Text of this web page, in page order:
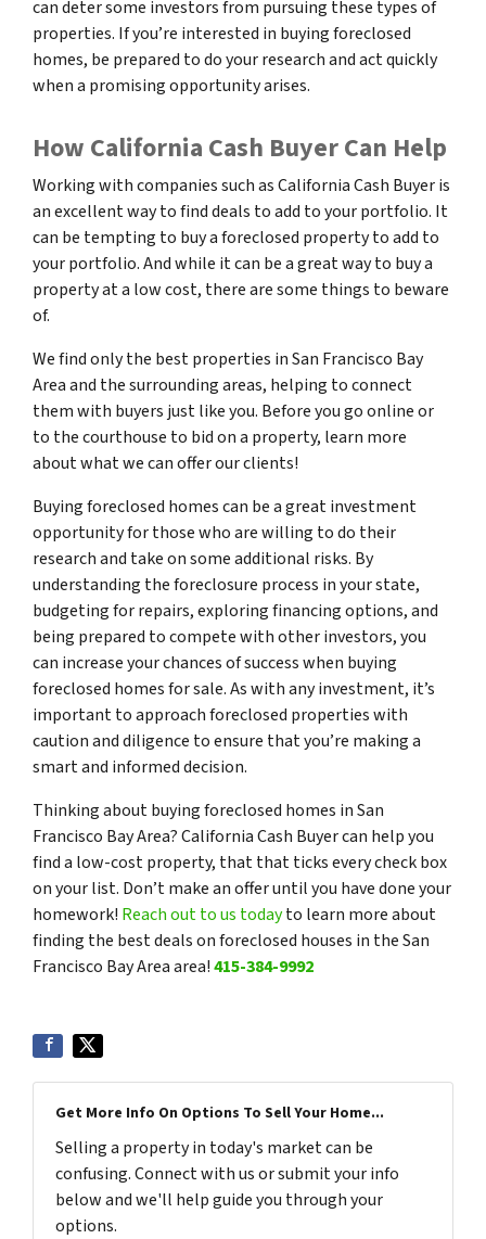
can deter some investors from pursuing these types of
properties. If you’re interested in buying foreclosed
homes, be prepared to do your research and act quickly
when a promising opportunity arises.
How California Cash Buyer Can Help
Working with companies such as California Cash Buyer is
an excellent way to find deals to add to your portfolio. It
can be tempting to buy a foreclosed property to add to
your portfolio. And while it can be a great way to buy a
property at a low cost, there are some things to beware
of.
We find only the best properties in San Francisco Bay
Area and the surrounding areas, helping to connect
them with buyers just like you. Before you go online or
to the courthouse to bid on a property, learn more
about what we can offer our clients!
Buying foreclosed homes can be a great investment
opportunity for those who are willing to do their
research and take on some additional risks. By
understanding the foreclosure process in your state,
budgeting for repairs, exploring financing options, and
being prepared to compete with other investors, you
can increase your chances of success when buying
foreclosed homes for sale. As with any investment, it’s
important to approach foreclosed properties with
caution and diligence to ensure that you’re making a
smart and informed decision.
Thinking about buying foreclosed homes in San
Francisco Bay Area? California Cash Buyer can help you
find a low-cost property, that that ticks every check box
on your list. Don’t make an offer until you have done your
homework! Reach out to us todayto learn more about
finding the best deals on foreclosed houses in the San
Francisco Bay Area area!415-384-9992
Get More Info On Options To Sell Your Home...
Selling a property in today's market can be
confusing. Connect with us or submit your info
below and we'll help guide you through your
options.